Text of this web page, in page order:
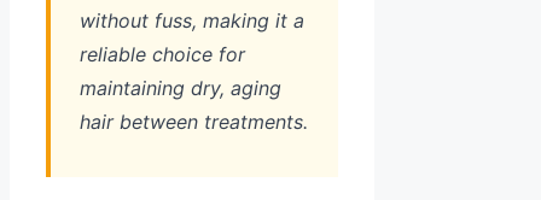
without fuss, making it a
reliable choice for
maintaining dry, aging
hair between treatments.